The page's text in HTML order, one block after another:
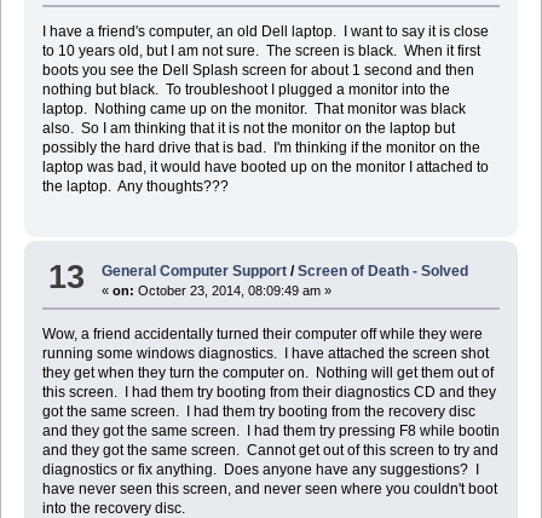
I have a friend's computer, an old Dell laptop. I want to say it is close
to 10 years old, but I am not sure. The screen is black. When it first
boots you see the Dell Splash screen for about 1 second and then
nothing but black. To troubleshoot I plugged a monitor into the
laptop. Nothing came up on the monitor. That monitor was black
also. So I am thinking that it is not the monitor on the laptop but
possibly the hard drive that is bad. I'm thinking if the monitor on the
laptop was bad, it would have booted up on the monitor I attached to
the laptop. Any thoughts???
13 General Computer Support /Screen of Death - Solved
«on: October 23, 2014, 08:09:49 am »
Wow, a friend accidentally turned their computer off while they were
running some windows diagnostics. I have attached the screen shot
they get when they turn the computer on. Nothing will get them out of
this screen. I had them try booting from their diagnostics CD and they
got the same screen. I had them try booting from the recovery disc
and they got the same screen. I had them try pressing F8 while bootin
and they got the same screen. Cannot get out of this screen to try and
diagnostics or fix anything. Does anyone have any suggestions? I
have never seen this screen, and never seen where you couldn't boot
into the recovery disc.